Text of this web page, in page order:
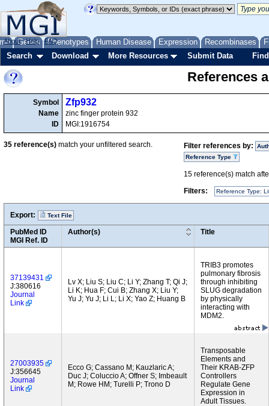
Genes Phenotypes Human Disease Expression Recombinases
About Help FAQ
Search Download More Resources Submit Data
References
Symbol
Name
ID
Zfp932
zinc finger protein 932
MGI:1916754
Filter references by:
Reference Type
15 reference(s) match
Filters:
Reference Type:
35 reference(s) match your unfiltered search.
Export: Text File
PubMed ID
MGI Ref. ID
Author(s) Title
37139431
J:380616
Journal
Link
Lv X; Liu S; Liu C; Li Y; Zhang T; Qi J;
Li K; Hua F; Cui B; Zhang X; Liu Y;
Yu J; Yu J; Li L; Li X; Yao Z; Huang B
TRIB3 promotes
pulmonary fibrosis
through inhibiting
SLUG degradation
by physically
interacting with
MDM2.
27003935
J:356645
Journal
Link
Ecco G; Cassano M; Kauzlaric A;
Duc J; Coluccio A; Offner S; Imbeault
M; Rowe HM; Turelli P; Trono D
Transposable
Elements and
Their KRAB-ZFP
Controllers
Regulate Gene
Expression in
Adult Tissues.